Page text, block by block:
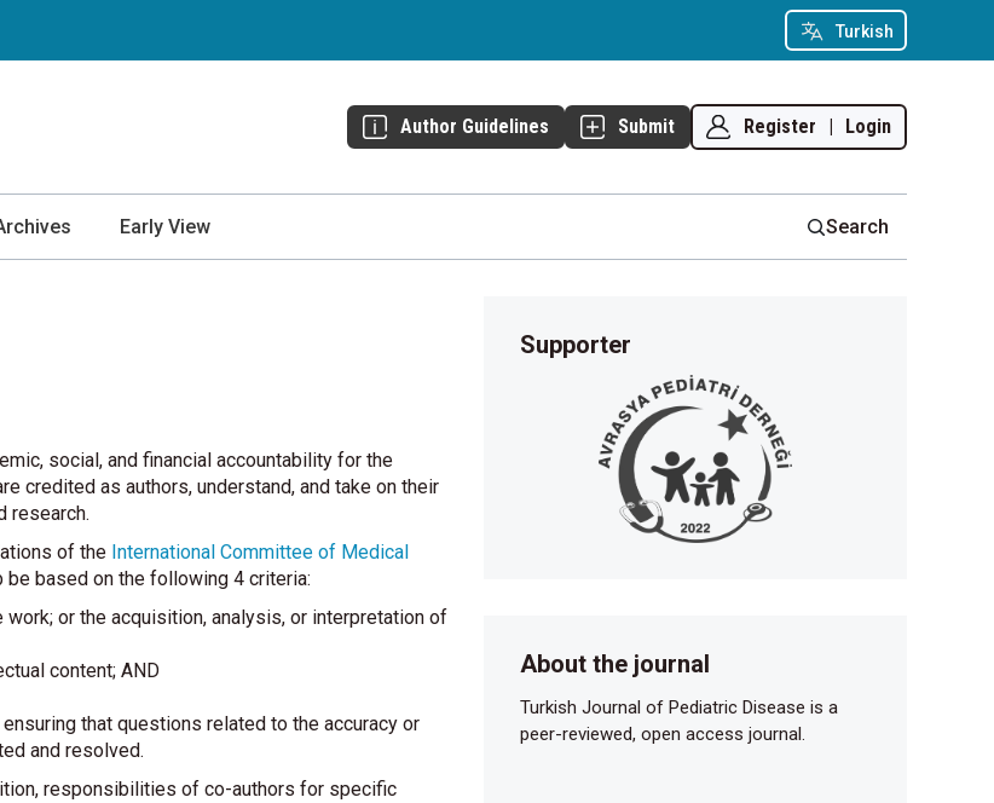
Turkish
Author Guidelines Submit Register | Login
Early View Search
social, and financial accountability for the
credited as authors, understand, and take on their
research.
of the International Committee of Medical
be based on the following 4 criteria:
or the acquisition, analysis, or interpretation of
content; AND
that questions related to the accuracy or
and resolved.
responsibilities of co-authors for specific
Supporter
About the journal
Turkish Journal of Pediatric Disease is a
peer-reviewed, open access journal.